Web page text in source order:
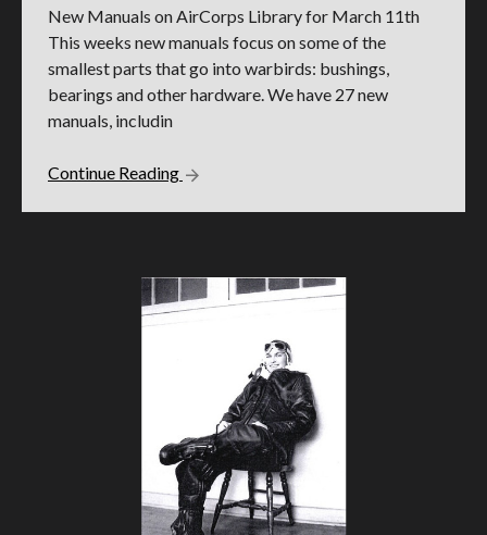
New Manuals on AirCorps Library for March 11th
This weeks new manuals focus on some of the
smallest parts that go into warbirds: bushings,
bearings and other hardware. We have 27 new
manuals, includin
Continue Reading